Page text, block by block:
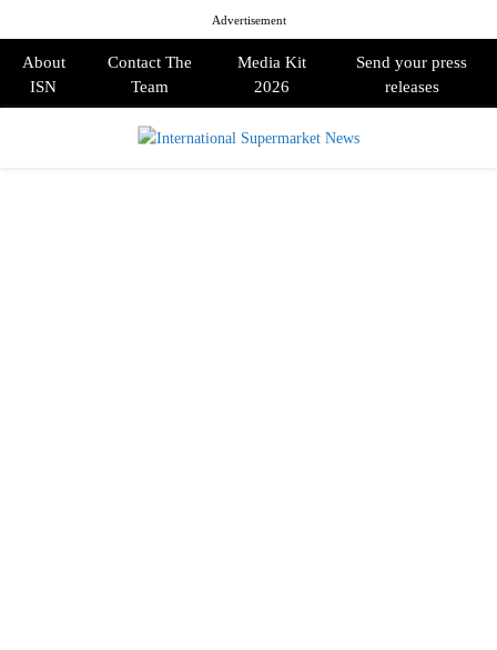
Advertisement
About
ISN
Contact The
Team
Media Kit
2026
Send your press
releases